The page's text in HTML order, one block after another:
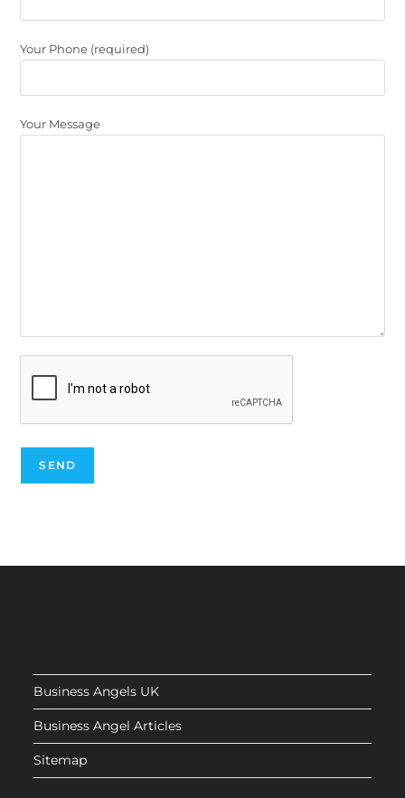
Your Phone (required)
Your Message
Business Angels UK
Business Angel Articles
Sitemap